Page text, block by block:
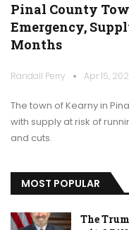
Pinal County
Emergency,
Months
Randall Perry Apr 15,
The town of Kearny in
with supply at risk of
and cuts.
MOST POPULAR
The